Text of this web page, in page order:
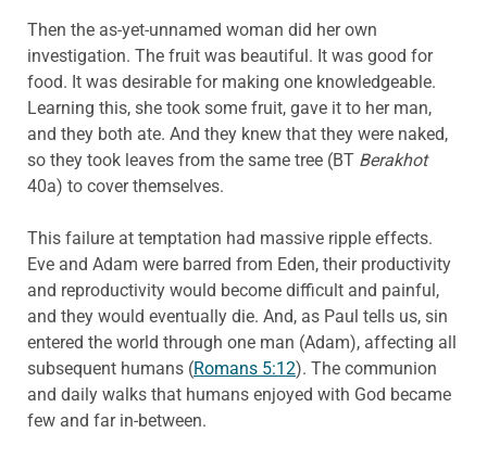
Then the as-yet-unnamed woman did her own
investigation. The fruit was beautiful. It was good for
food. It was desirable for making one knowledgeable.
Learning this, she took some fruit, gave it to her man,
and they both ate. And they knew that they were naked,
so they took leaves from the same tree (BT Berakhot
40a) to cover themselves.
This failure at temptation had massive ripple effects.
Eve and Adam were barred from Eden, their productivity
and reproductivity would become difficult and painful,
and they would eventually die. And, as Paul tells us, sin
entered the world through one man (Adam), affecting all
subsequent humans (Romans 5:12). The communion
and daily walks that humans enjoyed with God became
few and far in-between.